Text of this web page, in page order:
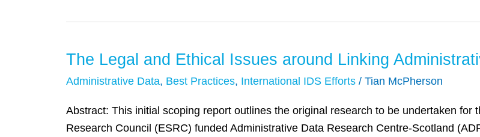
The Legal and Ethical Issues around Linking
Administrative Data, Best Practices, International IDS Efforts/ Tian McPherson
Abstract: This initial scoping report outlines the original research to be undertaken for
Research Council (ESRC) funded Administrative Data Research Centre-Scotland
The
Legal
Ethical
Issues